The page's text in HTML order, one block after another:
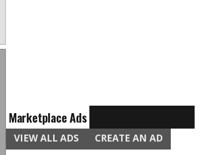
Marketplace Ads
VIEW ALL ADS CREATE AN AD